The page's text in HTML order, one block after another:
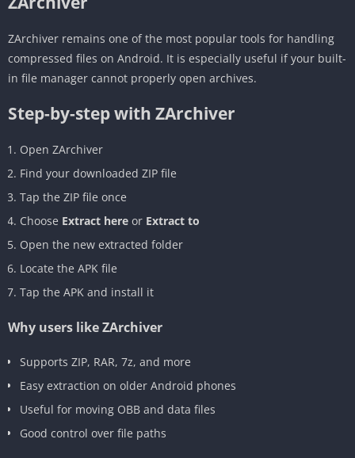
ZArchiver remains one of the most popular tools for handling
compressed files on Android. It is especially useful if your built-
in file manager cannot properly open archives.
Step-by-step with ZArchiver
Open ZArchiver
Find your downloaded ZIP file
Tap the ZIP file once
Choose Extract here or Extract to
Open the new extracted folder
Locate the APK file
Tap the APK and install it
Why users like ZArchiver
Supports ZIP, RAR, 7z, and more
Easy extraction on older Android phones
Useful for moving OBB and data files
Good control over file paths